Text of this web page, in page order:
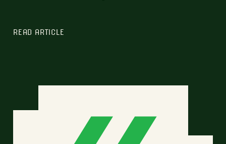
READ ARTICLE